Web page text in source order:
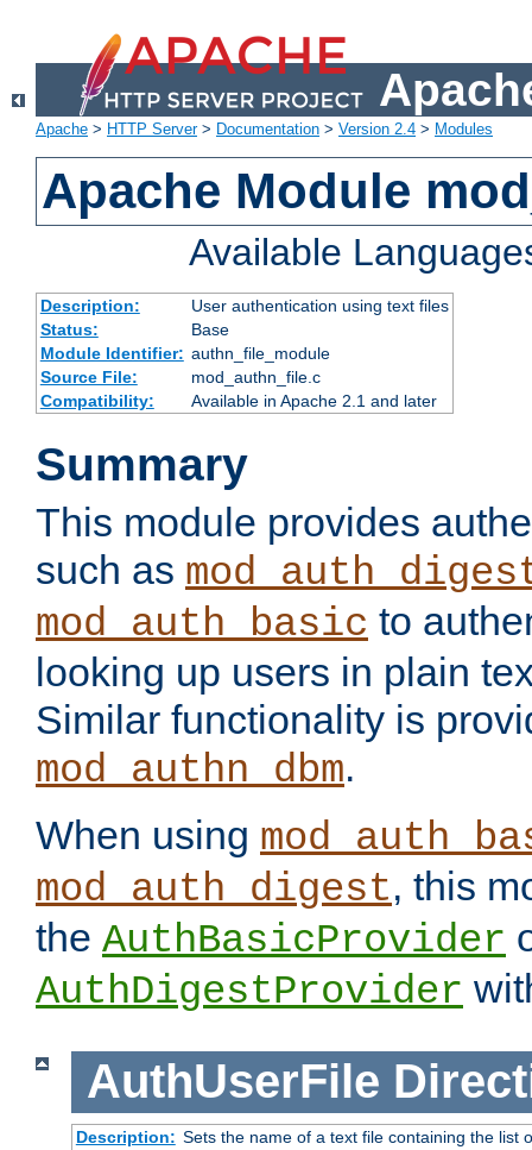
Apache > HTTP Server> Documentation > Version 2.4 > Modules
Apache Module
Available
Description:
User authentication using text files
Status:
Base
Module Identifier: authn_file_module
Source File:
mod_authn_file.c
Compatibility:
Available in Apache 2.1 and later
Summary
This module provides
such as
mod_auth_basic to
looking up users in plain
Similar functionality is
mod_authn_dbm.
When using
mod_auth_digest, this
the AuthBasicProvider
AuthDigestProvider
AuthUserFile
Description: Sets the name of a text file containing the list